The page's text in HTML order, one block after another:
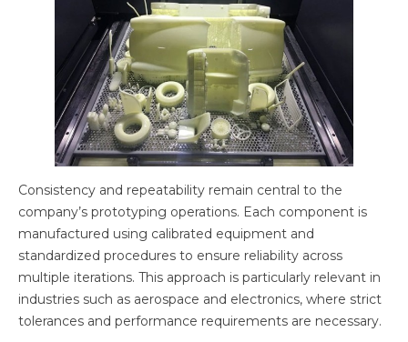
Consistency and repeatability remain central to the
company’s prototyping operations. Each component is
manufactured using calibrated equipment and
standardized procedures to ensure reliability across
multiple iterations. This approach is particularly relevant in
industries such as aerospace and electronics, where strict
tolerances and performance requirements are necessary.